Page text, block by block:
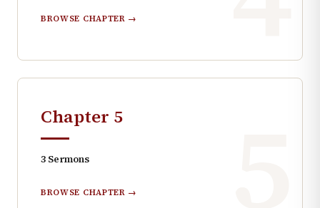
BROWSE CHAPTER →
Chapter 5
3 Sermons
BROWSE CHAPTER →